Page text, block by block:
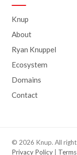
Knup
About
Ryan Knuppel
Ecosystem
Domains
Contact
© 2026 Knup. All
Privacy Policy
Terms